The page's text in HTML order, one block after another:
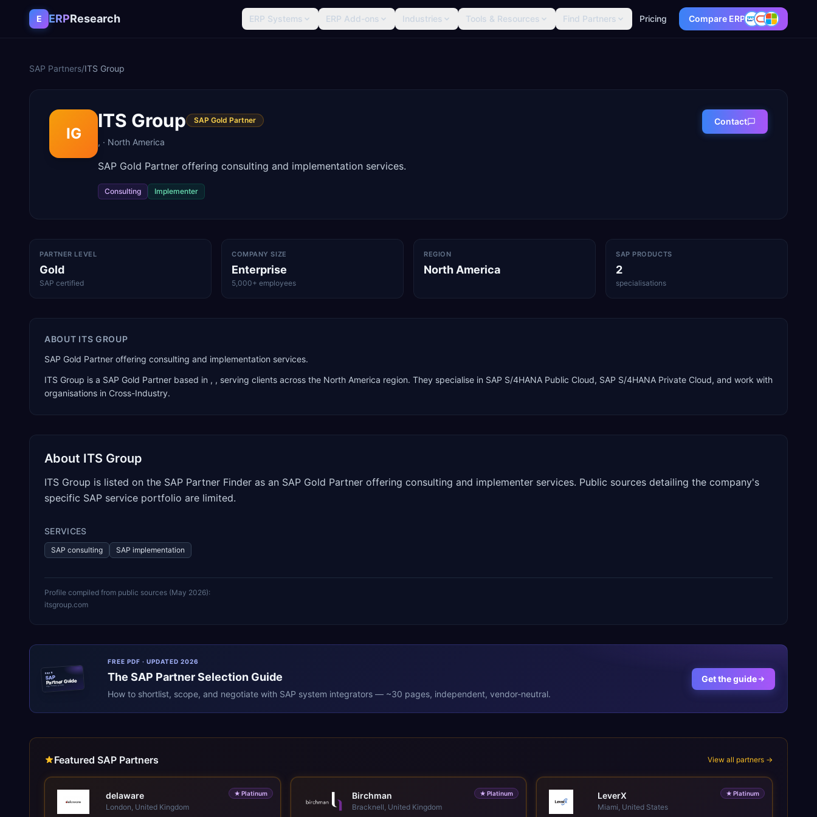
Skip to content
E ERPResearch ERP Systems ERP Add-ons Industries Tools & Resources Find Partners Pricing Compare ERP
SAP Partners/ITS Group
IG
ITS Group SAP Gold Partner
, · North America
SAP Gold Partner offering consulting and implementation services.
Consulting Implementer
Contact
PARTNER LEVEL
Gold
SAP certified
COMPANY SIZE
Enterprise
5,000+ employees
REGION
North America
SAP PRODUCTS
2
specialisations
ABOUT ITS GROUP
SAP Gold Partner offering consulting and implementation services.
ITS Group is a SAP Gold Partner based in , , serving clients across the North America region. They specialise in SAP S/4HANA Public Cloud, SAP S/4HANA Private Cloud, and work with
organisations in Cross-Industry.
About ITS Group
ITS Group is listed on the SAP Partner Finder as an SAP Gold Partner offering consulting and implementer services. Public sources detailing the company's
specific SAP service portfolio are limited.
SERVICES
SAP consulting SAP implementation
Profile compiled from public sources (May 2026):
itsgroup.com
ERPR
SAP
Partner Guide
erpresearch.com
FREE PDF · UPDATED 2026
The SAP Partner Selection Guide
How to shortlist, scope, and negotiate with SAP system integrators — ~30 pages, independent, vendor-neutral.
Get the guide
Featured SAP Partners View all partners →
★ Platinum
delaware
London, United Kingdom
★Platinum
Birchman
Bracknell, United Kingdom
★ Platinum
LeverX
Miami, United States